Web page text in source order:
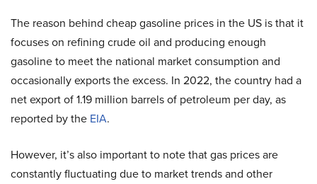
The reason behind cheap gasoline prices in the US is that it
focuses on refining crude oil and producing enough
gasoline to meet the national market consumption and
occasionally exports the excess. In 2022, the country had a
net export of 1.19 million barrels of petroleum per day, as
reported by the EIA.
However, it’s also important to note that gas prices are
constantly fluctuating due to market trends and other